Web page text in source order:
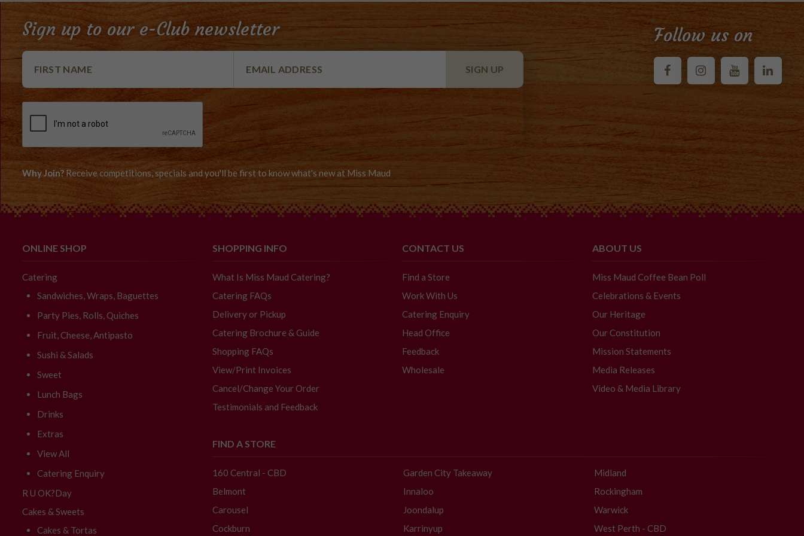
Sign up to our e-Club newsletter
Why Join? Receive competitions, specials and you'll be first to know what's new at Miss Maud
Follow us on
ONLINE SHOP
Catering
Sandwiches, Wraps, Baguettes
Party Pies, Rolls, Quiches
Fruit, Cheese, Antipasto
Sushi & Salads
Sweet
Lunch Bags
Drinks
Extras
View All
Catering Enquiry
R U OK?Day
Cakes & Sweets
Cakes & Tortas
SHOPPING INFO
What Is Miss Maud Catering?
Catering FAQs
Delivery or Pickup
Catering Brochure & Guide
Shopping FAQs
View/Print Invoices
Cancel/Change Your Order
Testimonials and Feedback
CONTACT US
Find a Store
Work With Us
Catering Enquiry
Head Office
Feedback
Wholesale
ABOUT US
Miss Maud Coffee Bean Poll
Celebrations & Events
Our Heritage
Our Constitution
Mission Statements
Media Releases
Video & Media Library
FIND A STORE
160 Central - CBD
Belmont
Carousel
Cockburn
Garden City Takeaway
Innaloo
Joondalup
Karrinyup
Midland
Rockingham
Warwick
West Perth - CBD